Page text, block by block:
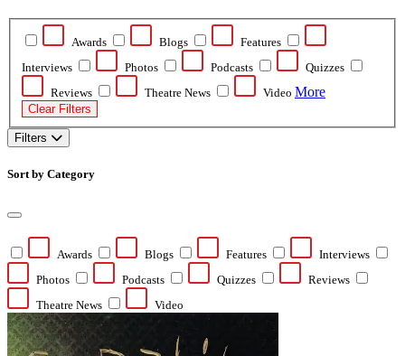
Awards Blogs
Features
Interviews
Photos Podcasts
Quizzes
Reviews
Theatre News Video More
Clear Filters
Filters
Sort by Category
Awards Blogs Features
Interviews
Photos
Podcasts Quizzes
Reviews
Theatre News
Video